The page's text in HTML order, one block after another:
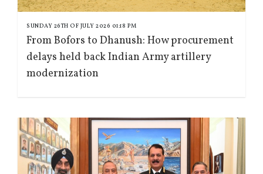
SUNDAY 26TH OF JULY 2026 01:18 PM
From Bofors to Dhanush: How procurement
delays held back Indian Army artillery
modernization